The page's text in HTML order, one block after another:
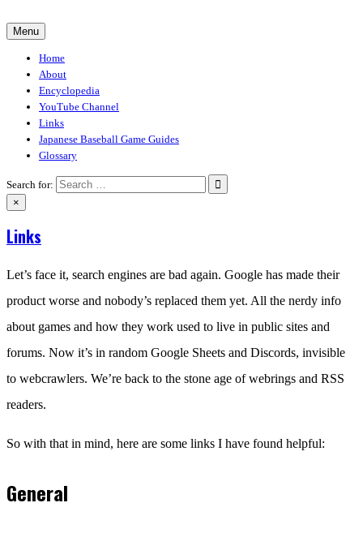
to
30-30.club
Baseball Video Game Encyclopedia
Menu
Home
About
Encyclopedia
YouTube Channel
Links
Japanese Baseball Game Guides
Glossary
Search for:
×
Links
Let’s face it, search engines are bad again. Google has made their
product worse and nobody’s replaced them yet. All the nerdy info
about games and how they work used to live in public sites and
forums. Now it’s in random Google Sheets and Discords, invisible
to webcrawlers. We’re back to the stone age of webrings and RSS
readers.
So with that in mind, here are some links I have found helpful:
General